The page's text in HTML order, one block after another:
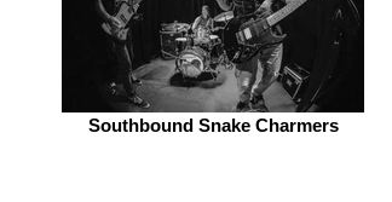
Southbound Snake Charmers